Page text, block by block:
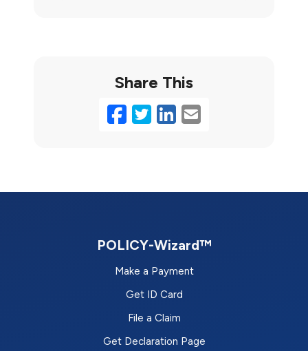
Share This
Facebook
Twitter
LinkedIn
Email
POLICY-Wizard™
Make a Payment
Get ID Card
File a Claim
Get Declaration Page